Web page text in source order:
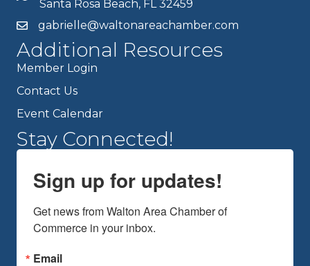
Santa Rosa Beach, FL 32459
gabrielle@waltonareachamber.com
Additional Resources
Member Login
Contact Us
Event Calendar
Stay Connected!
Sign up for updates!
Get news from Walton Area Chamber of
Commerce in your inbox.
Email